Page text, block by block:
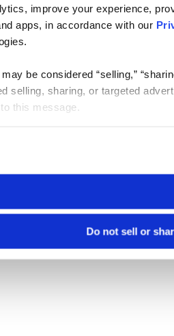
improve your experience,
apps, in accordance with our
be considered “selling,”
selling, sharing, or targeted
this message.
Do not sell or